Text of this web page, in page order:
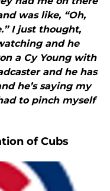
was like, “Oh,
I just thought,
and he
a Cy Young with
and he has
he’s saying my
to pinch myself
of Cubs